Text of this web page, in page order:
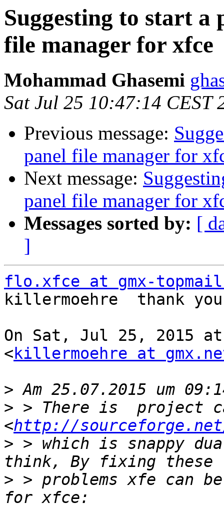
Suggesting to start
file manager for xfce
Mohammad Ghasemi
Sat Jul 25 10:47:14 CEST
Previous message:
panel file manager for
Next message:
panel file manager for
Messages sorted by: [
]
flo.xfce at gmx-
killermoehre  thank
On Sat, Jul 25, 2015
<killermoehre at
>
> > There is  project
<http://
> > which is snappy
> > problems xfe can